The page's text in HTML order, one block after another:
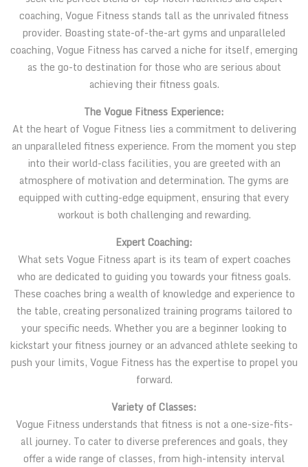
coaching, Vogue Fitness stands tall as the unrivaled fitness
provider. Boasting state-of-the-art gyms and unparalleled
coaching, Vogue Fitness has carved a niche for itself, emerging
as the go-to destination for those who are serious about
achieving their fitness goals.
The Vogue Fitness Experience:
At the heart of Vogue Fitness lies a commitment to delivering
an unparalleled fitness experience. From the moment you step
into their world-class facilities, you are greeted with an
atmosphere of motivation and determination. The gyms are
equipped with cutting-edge equipment, ensuring that every
workout is both challenging and rewarding.
Expert Coaching:
What sets Vogue Fitness apart is its team of expert coaches
who are dedicated to guiding you towards your fitness goals.
These coaches bring a wealth of knowledge and experience to
the table, creating personalized training programs tailored to
your specific needs. Whether you are a beginner looking to
kickstart your fitness journey or an advanced athlete seeking to
push your limits, Vogue Fitness has the expertise to propel you
forward.
Variety of Classes:
Vogue Fitness understands that fitness is not a one-size-fits-
all journey. To cater to diverse preferences and goals, they
offer a wide range of classes, from high-intensity interval